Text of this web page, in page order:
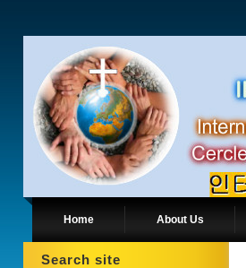
Home About Us
Search site